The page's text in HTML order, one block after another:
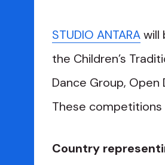
STUDIO ANTARAwill
the Children’s
Dance Group,
These competitions
Country